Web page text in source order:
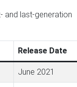
and last-generation
Release Date
June 2021